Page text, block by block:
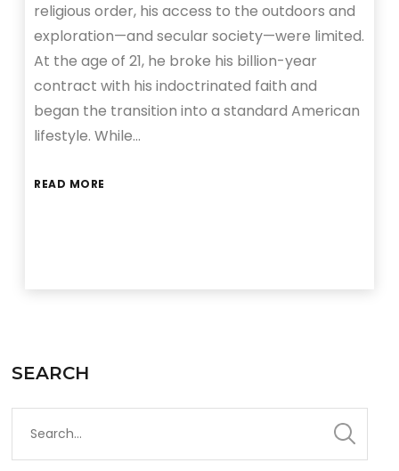
religious order, his access to the outdoors and
exploration—and secular society—were limited.
At the age of 21, he broke his billion-year
contract with his indoctrinated faith and
began the transition into a standard American
lifestyle. While…
READ MORE
SEARCH